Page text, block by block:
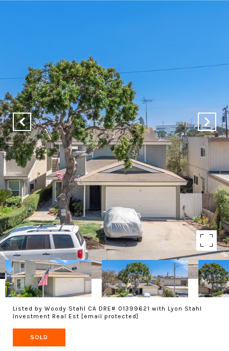
Listed by Woody Stahl CA DRE# 01399621 with Lyon Stahl
Investment Real Est [email protected]
SOLD